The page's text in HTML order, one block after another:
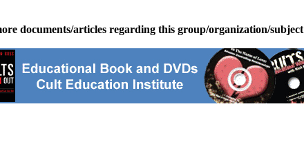
documents/articles regarding this group/organization/subject